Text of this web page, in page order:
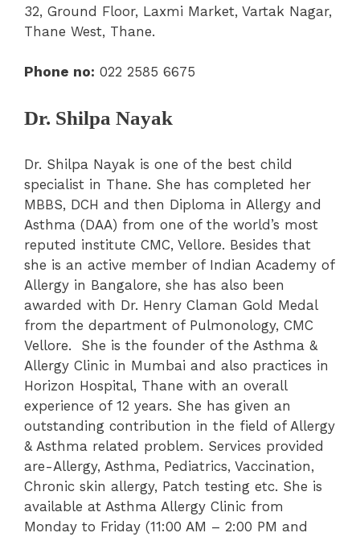
32, Ground Floor, Laxmi Market, Vartak Nagar,
Thane West, Thane.
Phone no: 022 2585 6675
Dr. Shilpa Nayak
Dr. Shilpa Nayak is one of the best child
specialist in Thane. She has completed her
MBBS, DCH and then Diploma in Allergy and
Asthma (DAA) from one of the world’s most
reputed institute CMC, Vellore. Besides that
she is an active member of Indian Academy of
Allergy in Bangalore, she has also been
awarded with Dr. Henry Claman Gold Medal
from the department of Pulmonology, CMC
Vellore. She is the founder of the Asthma &
Allergy Clinic in Mumbai and also practices in
Horizon Hospital, Thane with an overall
experience of 12 years. She has given an
outstanding contribution in the field of Allergy
& Asthma related problem. Services provided
are-Allergy, Asthma, Pediatrics, Vaccination,
Chronic skin allergy, Patch testing etc. She is
available at Asthma Allergy Clinic from
Monday to Friday (11:00 AM – 2:00 PM and